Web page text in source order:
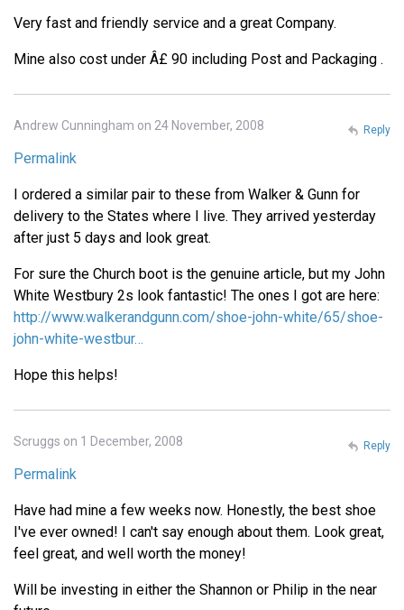
Very fast and friendly service and a great Company.
Mine also cost under Â£ 90 including Post and Packaging .
Andrew Cunningham on 24 November, 2008
Permalink
I ordered a similar pair to these from Walker & Gunn for
delivery to the States where I live. They arrived yesterday
after just 5 days and look great.
For sure the Church boot is the genuine article, but my John
White Westbury 2s look fantastic! The ones I got are here:
http://www.walkerandgunn.com/shoe-john-white/65/shoe-
john-white-westbur…
Hope this helps!
Reply
Scruggs on 1 December, 2008
Permalink
Have had mine a few weeks now. Honestly, the best shoe
I've ever owned! I can't say enough about them. Look great,
feel great, and well worth the money!
Will be investing in either the Shannon or Philip in the near
Reply